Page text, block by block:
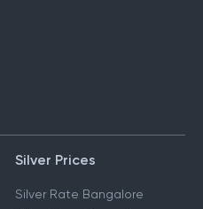
Silver Prices
Silver Rate Bangalore